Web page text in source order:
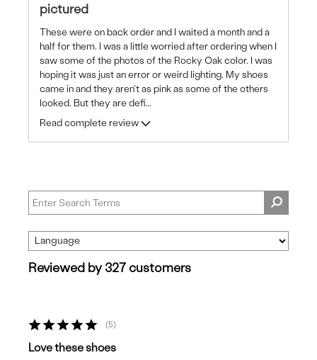
pictured
These were on back order and I waited a month and a
half for them. I was a little worried after ordering when I
saw some of the photos of the Rocky Oak color. I was
hoping it was just an error or weird lighting. My shoes
came in and they aren't as pink as some of the others
looked. But they are defi...
Read complete review
Reviewed by 327 customers
5
Love these shoes